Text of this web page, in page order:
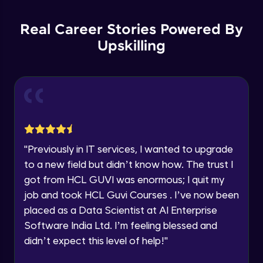
Current Profile
Year of Graduation
Request a Call Back
email for offers & products, even if I am on a DNC/NDNC
within the next
Explore all Programs
Real Career Stories Powered By
Upskilling
"Previously in IT services, I wanted to upgrade
to a new field but didn’t know how. The trust I
got from HCL GUVI was enormous; I quit my
job and took HCL Guvi Courses . I’ve now been
placed as a Data Scientist at AI Enterprise
Software India Ltd. I’m feeling blessed and
didn’t expect this level of help!"
Parsing HTML with BeautifulSoup- Part 2
Intermediate Module
Web Scraping with Scrapy
Selenium to Automate Web Browsers -